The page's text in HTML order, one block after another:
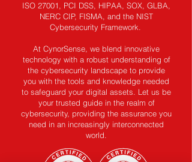
ISO 27001, PCI DSS, HIPAA, SOX, GLBA,
NERC CIP, FISMA, and the NIST
Cybersecurity Framework.
At CynorSense, we blend innovative
technology with a robust understanding of
the cybersecurity landscape to provide
you with the tools and knowledge needed
to safeguard your digital assets. Let us be
your trusted guide in the realm of
cybersecurity, providing the assurance you
need in an increasingly interconnected
world.